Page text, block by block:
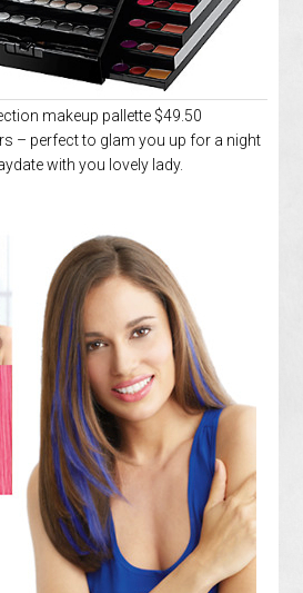
makeup pallette $49.50
– perfect to glam you up for a night
with you lovely lady.